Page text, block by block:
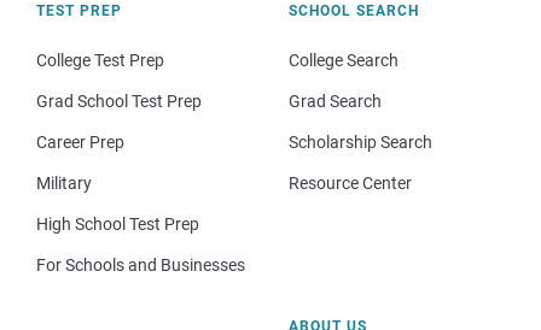
TEST PREP
College Test Prep
Grad School Test Prep
Career Prep
Military
High School Test Prep
For Schools and Businesses
SCHOOL SEARCH
College Search
Grad Search
Scholarship Search
Resource Center
ABOUT US